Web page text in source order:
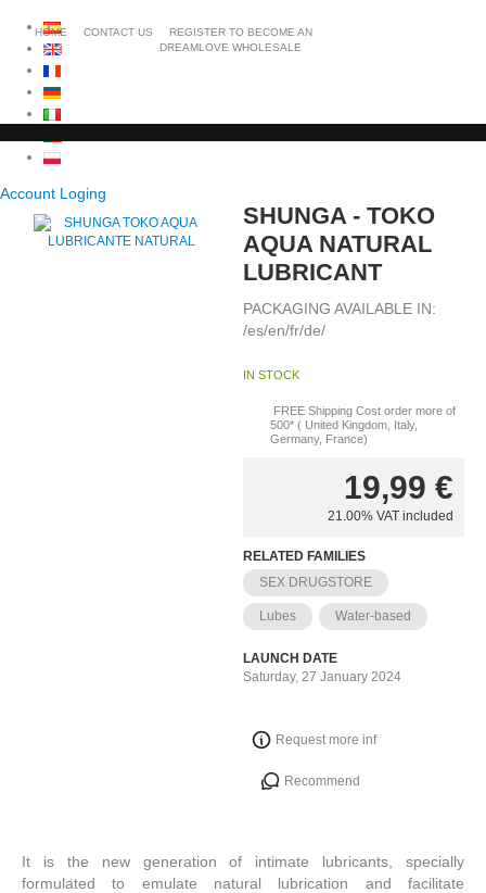
Account Loging
HOME CONTACT US
REGISTER TO BECOME AN
DREAMLOVE WHOLESALE
SHUNGA - TOKO
AQUA NATURAL
LUBRICANT
PACKAGING AVAILABLE IN:
/es/en/fr/de/
IN STOCK
FREE Shipping Cost order more of
500* ( United Kingdom, Italy,
Germany, France)
19,99 €
21.00% VAT included
RELATED FAMILIES
SEX DRUGSTORE
Lubes Water-based
LAUNCH DATE
Saturday, 27 January 2024
Request more inf
Recommend
It is the new generation of intimate lubricants, specially
formulated to emulate natural lubrication and facilitate